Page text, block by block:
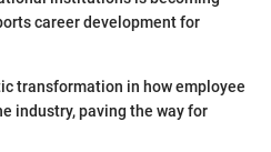
career development for
transformation in how employee
industry, paving the way for